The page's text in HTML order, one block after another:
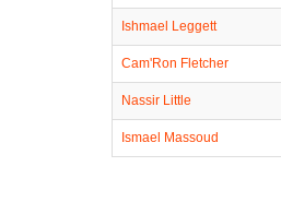
Ishmael Leggett
Cam'Ron Fletcher
Nassir Little
Ismael Massoud